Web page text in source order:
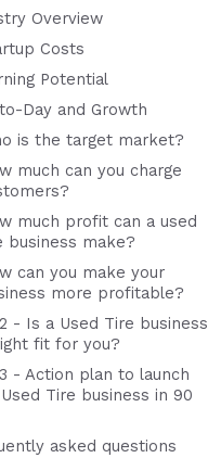
Overview
Costs
Potential
Day and Growth
is the target market?
much can you charge
much profit can a used
business make?
can you make your
more profitable?
- Is a Used Tire business
fit for you?
- Action plan to launch
Tire business in 90
asked questions